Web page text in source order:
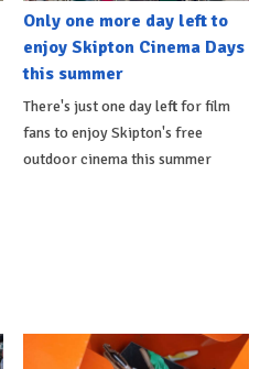
Only one more day left to
enjoy Skipton Cinema Days
this summer
There's just one day left for film
fans to enjoy Skipton's free
outdoor cinema this summer